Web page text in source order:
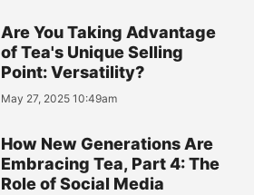
Are You Taking Advantage
of Tea's Unique Selling
Point: Versatility?
May 27, 2025 10:49am
How New Generations Are
Embracing Tea, Part 4: The
Role of Social Media